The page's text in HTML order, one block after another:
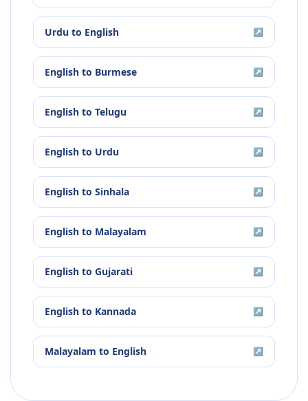
Urdu to English ↗
English to Burmese ↗
English to Telugu ↗
English to Urdu ↗
English to Sinhala ↗
English to Malayalam ↗
English to Gujarati ↗
English to Kannada ↗
Malayalam to English ↗